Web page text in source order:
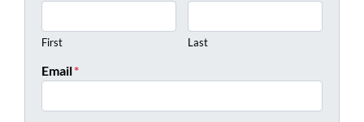
First Last
Email*